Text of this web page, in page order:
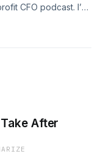
CFO podcast. I’m
recently recorded
of... The post 41 –
After